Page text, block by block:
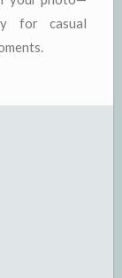
for casual